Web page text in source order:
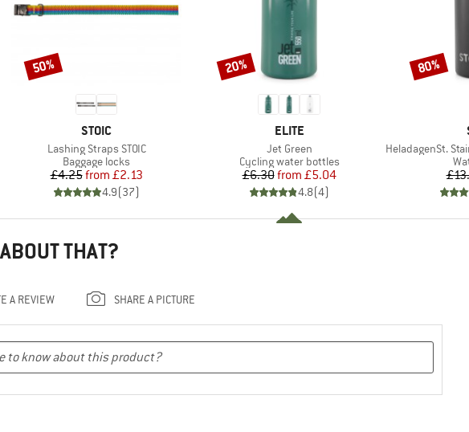
BRAND
STOIC
Item(s)
Lashing Straps STOIC
Product group
Baggage locks
Price
£4.25 Reduced Price
from £2.13
4.9(37)
Discount
50%
BRAND
ELITE
Item(s)
Jet Green
Product group
Cycling water bottles
Price
£6.30 Reduced Price
from £5.04
4.8(4)
Discount
20%
Item(s)
HeladagenSt.
Discount
80%
THAT?
A REVIEW SHARE A PICTURE